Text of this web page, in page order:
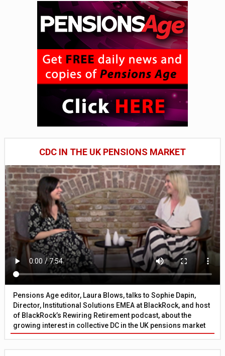
CDC IN THE UK PENSIONS MARKET
Pensions Age editor, Laura Blows, talks to Sophie Dapin,
Director, Institutional Solutions EMEA at BlackRock, and host
of BlackRock’s Rewiring Retirement podcast, about the
growing interest in collective DC in the UK pensions market